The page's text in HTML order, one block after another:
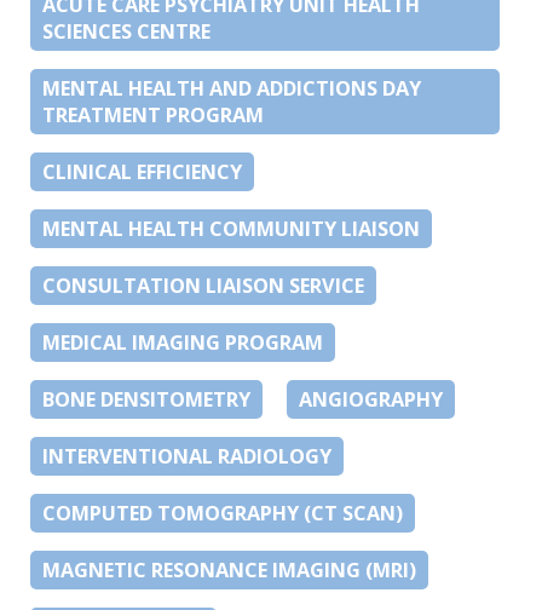
SCIENCES CENTRE
MENTAL HEALTH AND ADDICTIONS DAY
TREATMENT PROGRAM
CLINICAL EFFICIENCY
MENTAL HEALTH COMMUNITY LIAISON
CONSULTATION LIAISON SERVICE
MEDICAL IMAGING PROGRAM
BONE DENSITOMETRY ANGIOGRAPHY
INTERVENTIONAL RADIOLOGY
COMPUTED TOMOGRAPHY (CT SCAN)
MAGNETIC RESONANCE IMAGING (MRI)